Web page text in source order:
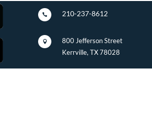
 210-237-8612

800 Jefferson Street
Kerrville, TX 78028